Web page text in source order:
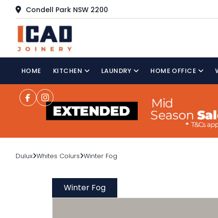
Condell Park NSW 2200
HOME KITCHEN LAUNDRY HOME OFFICE
Dulux Whites Colurs Winter Fog
Winter Fog